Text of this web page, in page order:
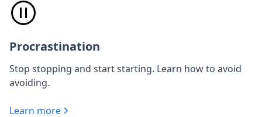
Procrastination
Stop stopping and start starting. Learn how to avoid
avoiding.
Learn more